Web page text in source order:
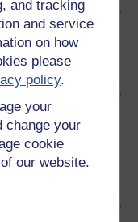
and tracking
and service
on how
please
policy.
your
change your
cookie
our website.
Open